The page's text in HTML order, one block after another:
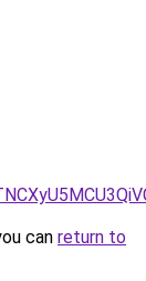
can return to